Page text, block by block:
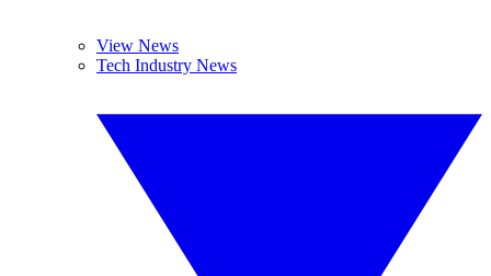
View News
Tech Industry News